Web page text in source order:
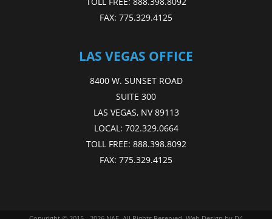
FAX: 775.329.4125
LAS VEGAS OFFICE
8400 W. SUNSET ROAD
SUITE 300
LAS VEGAS, NV 89113
LOCAL: 702.329.0664
TOLL FREE: 888.398.8092
FAX: 775.329.4125